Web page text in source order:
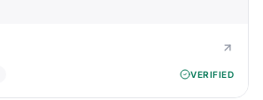
VERIFIED